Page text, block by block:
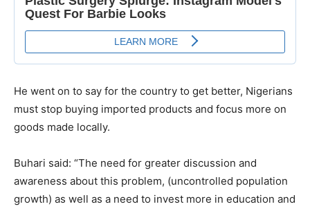
He went on to say for the country to get better, Nigerians
must stop buying imported products and focus more on
goods made locally.
Buhari said: “The need for greater discussion and
awareness about this problem, (uncontrolled population
growth) as well as a need to invest more in education and